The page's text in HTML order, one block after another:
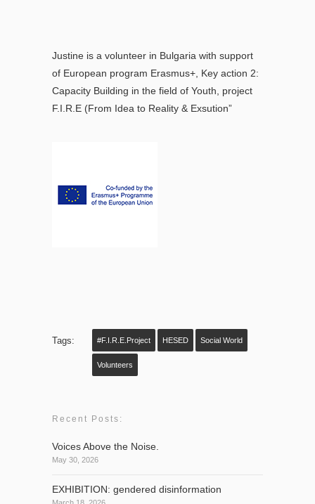
Justine is a volunteer in Bulgaria with support
of European program Erasmus+, Key action 2:
Capacity Building in the field of Youth, project
F.I.R.E (From Idea to Reality & Exsution”
Tags: #F.I.R.E.project HESED Social World
Volunteers
Recent Posts:
Voices Above the Noise.
May 30, 2026
EXHIBITION: gendered disinformation